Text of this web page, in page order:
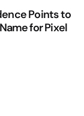
Points to
for Pixel